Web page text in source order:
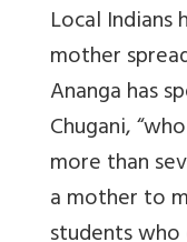
Local Indians
mother
Ananga has
Chugani,
more than
a mother to